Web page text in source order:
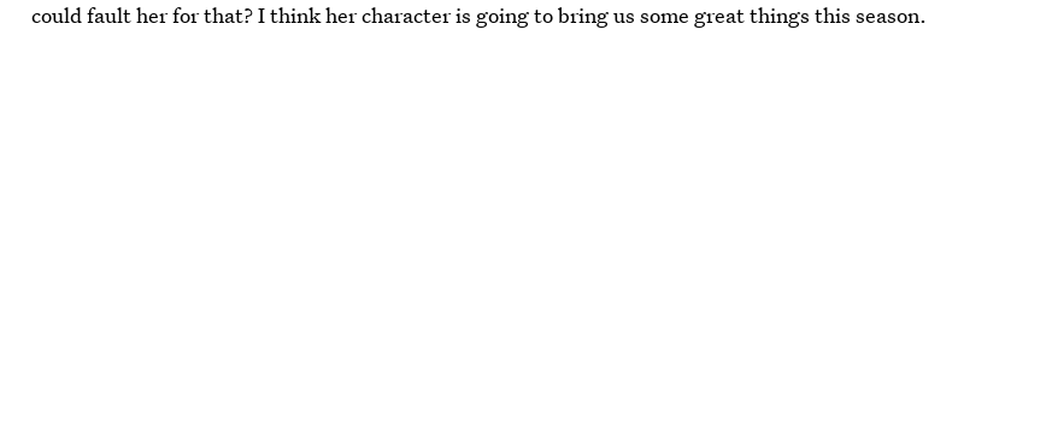
could fault her for that? I think her character is going to bring us some great things this season.